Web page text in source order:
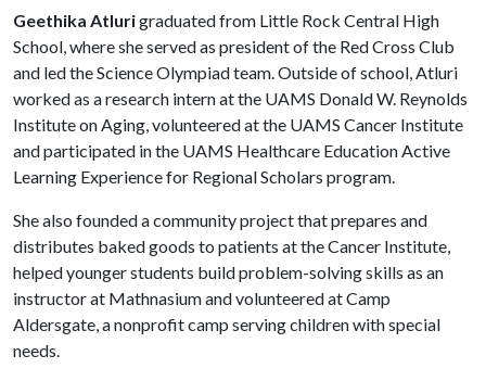
Geethika Atlurigraduated from Little Rock Central High
School, where she served as president of the Red Cross Club
and led the Science Olympiad team. Outside of school, Atluri
worked as a research intern at the UAMS Donald W. Reynolds
Institute on Aging, volunteered at the UAMS Cancer Institute
and participated in the UAMS Healthcare Education Active
Learning Experience for Regional Scholars program.
She also founded a community project that prepares and
distributes baked goods to patients at the Cancer Institute,
helped younger students build problem-solving skills as an
instructor at Mathnasium and volunteered at Camp
Aldersgate, a nonprofit camp serving children with special
needs.